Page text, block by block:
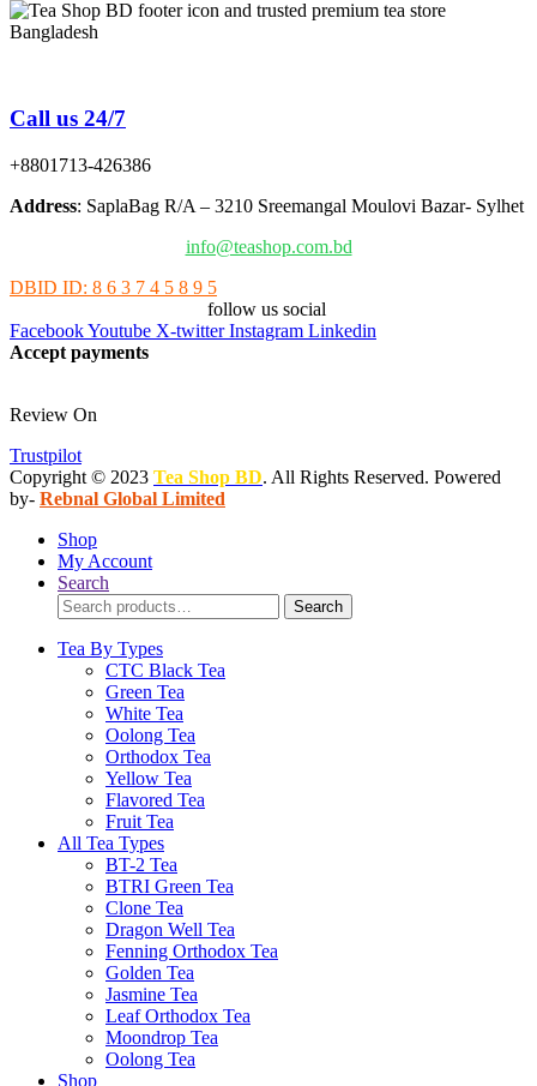
Call us 24/7
+8801713-426386
Address: SaplaBag R/A – 3210 Sreemangal Moulovi Bazar- Sylhet
info@teashop.com.bd
DBID ID: 8 6 3 7 4 5 8 9 5
follow us social
FacebookYoutube X-twitter Instagram Linkedin
Accept payments
Review On
Trustpilot
Copyright © 2023 Tea Shop BD. All Rights Reserved. Powered
by- Rebnal Global Limited
Shop
My Account
Search
Search
for:
Search
Tea By Types
CTC Black Tea
Green Tea
White Tea
Oolong Tea
Orthodox Tea
Yellow Tea
Flavored Tea
Fruit Tea
All Tea Types
BT-2 Tea
BTRI Green Tea
Clone Tea
Dragon Well Tea
Fenning Orthodox Tea
Golden Tea
Jasmine Tea
Leaf Orthodox Tea
Moondrop Tea
Oolong Tea
Shop